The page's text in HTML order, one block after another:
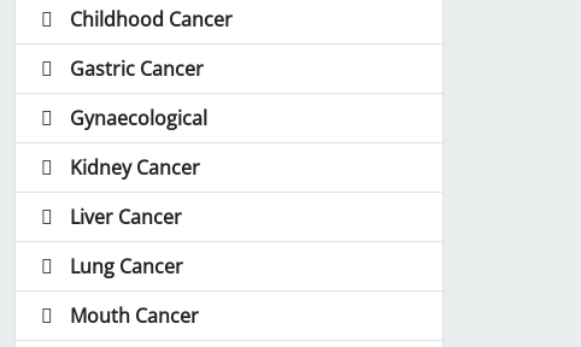
Childhood Cancer
Gastric Cancer
Gynaecological
Kidney Cancer
Liver Cancer
Lung Cancer
Mouth Cancer